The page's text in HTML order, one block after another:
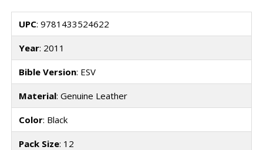
UPC: 9781433524622
Year: 2011
Bible Version: ESV
Material: Genuine Leather
Color: Black
Pack Size: 12